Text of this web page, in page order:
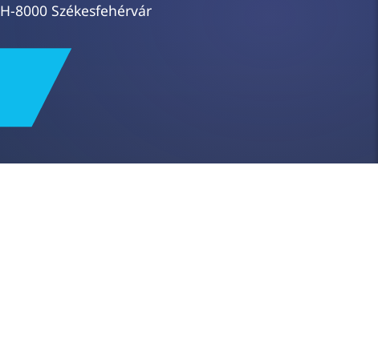
H-8000 Székesfehérvár